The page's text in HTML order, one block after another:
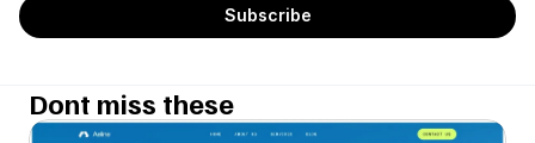
Dont miss these